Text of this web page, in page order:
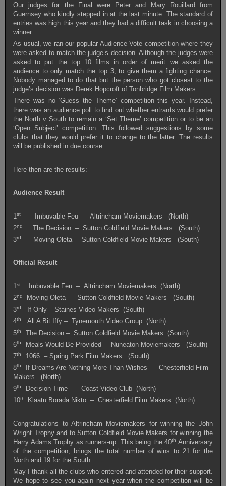
Our judges for the Final were Peter and Mary Rouillard from
Guernsey who kindly stepped in at the last minute. The standard of
entries was high this year and they had a difficult task in choosing a
winner.
As usual, we ran our popular Audience Vote competition where they
were asked to match the judge’s decision. Although the judges were
asked to put the top 10 films in order of merit we asked the
audience to only match the top 3, to give them a fighting chance.
Nobody managed to do that but the person who got closest to the
judge’s decision was Derek Hopcroft of Tonbridge Film Makers.
There was no ‘Guess the Theme’ competition this year. Instead,
there was an audience poll to find out whether entrants would prefer
the North v South to remain a ‘Set Theme’ competition or to be an
‘Open Subject’ competition. This followed suggestions by some
clubs that they would prefer it to change to the latter. The results
will be published in due course.
Here then are the results:-
Audience Result
1st
Imbuvable Feu – Altrincham Moviemakers (North)
2nd
The Decision – Sutton Coldfield Movie Makers (South)
3rd Moving Oleta – Sutton Coldfield Movie Makers (South)
Official Result
1st
Imbuvable Feu – Altrincham Moviemakers (North)
2nd
Moving Oleta – Sutton Coldfield Movie Makers (South)
3rd
If Only – Staines Video Makers (South)
4th
All A Bit Iffy – Tynemouth Video Group (North)
5thThe Decision – Sutton Coldfield Movie Makers (South)
6th
Meals Would Be Provided – Nuneaton Moviemakers (South)
7th 1066 – Spring Park Film Makers (South)
8th
If Dreams Are Nothing More Than Wishes – Chesterfield Film
Makers (North)
9th
Decision Time – Coast Video Club (North)
10th Klaatu Borada Nikto – Chesterfield Film Makers (North)
Congratulations to Altrincham Moviemakers for winning the John
Wright Trophy and to Sutton Coldfield Movie Makers for winning the
Harry Adams Trophy as runners-up. This being the 40th Anniversary
of the competition, brings the total number of wins to 21 for the
North and 19 for the South.
May I thank all the clubs who entered and attended for their support.
We hope to see you again next year when the competition will be